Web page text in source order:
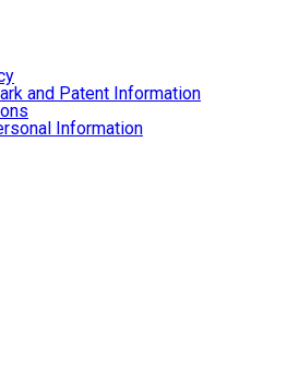
and Patent Information
Information